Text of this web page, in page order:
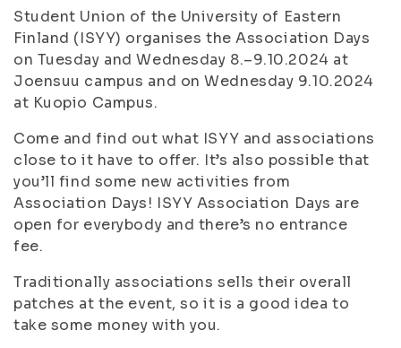
Student Union of the University of Eastern
Finland (ISYY) organises the Association Days
on Tuesday and Wednesday 8.–9.10.2024 at
Joensuu campus and on Wednesday 9.10.2024
at Kuopio Campus.
Come and find out what ISYY and associations
close to it have to offer. It’s also possible that
you’ll find some new activities from
Association Days! ISYY Association Days are
open for everybody and there’s no entrance
fee.
Traditionally associations sells their overall
patches at the event, so it is a good idea to
take some money with you.